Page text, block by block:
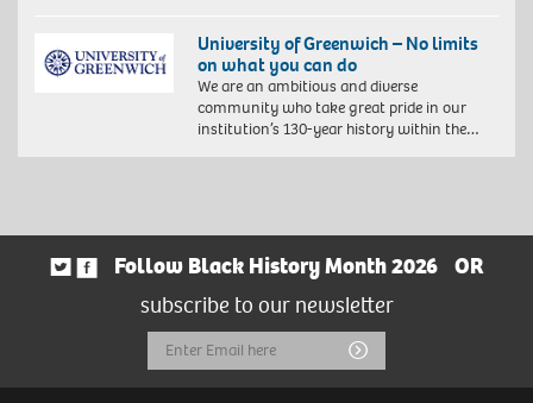
University of Greenwich – No limits
on what you can do
We are an ambitious and diverse
community who take great pride in our
institution’s 130-year history within the…
Follow Black History Month 2026
OR
subscribe to our newsletter
Email
Address
Submit